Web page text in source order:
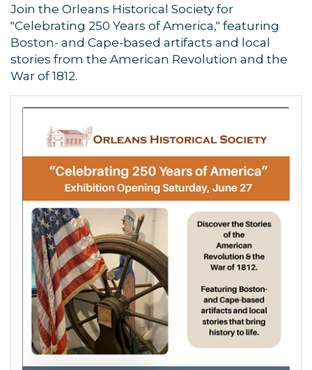
Join the Orleans Historical Society for
"Celebrating 250 Years of America," featuring
Boston- and Cape-based artifacts and local
stories from the American Revolution and the
War of 1812.